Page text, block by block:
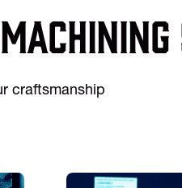
craftsmanship